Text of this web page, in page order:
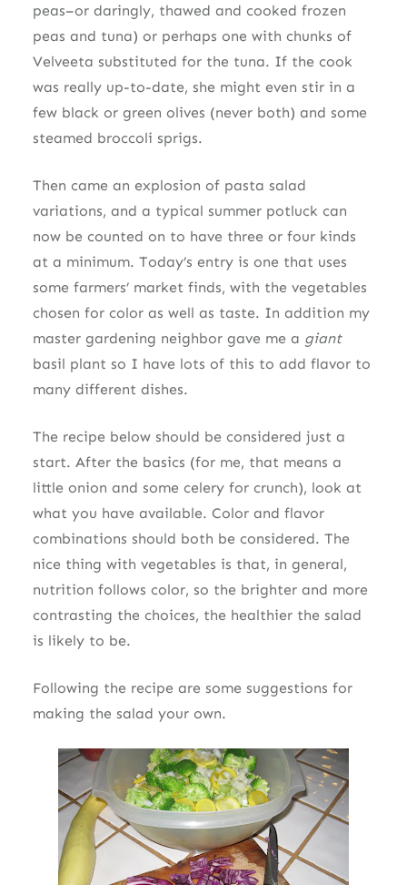
peas–or daringly, thawed and cooked frozen
peas and tuna) or perhaps one with chunks of
Velveeta substituted for the tuna. If the cook
was really up-to-date, she might even stir in a
few black or green olives (never both) and some
steamed broccoli sprigs.
Then came an explosion of pasta salad
variations, and a typical summer potluck can
now be counted on to have three or four kinds
at a minimum. Today’s entry is one that uses
some farmers’ market finds, with the vegetables
chosen for color as well as taste. In addition my
master gardening neighbor gave me a giant
basil plant so I have lots of this to add flavor to
many different dishes.
The recipe below should be considered just a
start. After the basics (for me, that means a
little onion and some celery for crunch), look at
what you have available. Color and flavor
combinations should both be considered. The
nice thing with vegetables is that, in general,
nutrition follows color, so the brighter and more
contrasting the choices, the healthier the salad
is likely to be.
Following the recipe are some suggestions for
making the salad your own.